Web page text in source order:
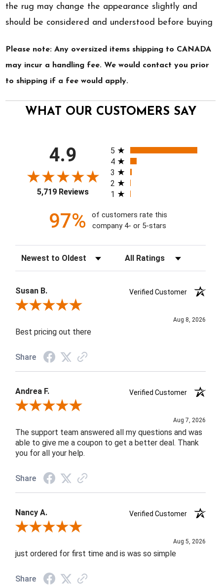
the rug may change the appearance slightly and
should be considered and understood before buying
Please note: Any oversized items shipping to CANADA
may incur a handling fee. We would contact you prior
to shipping if a fee would apply.
WHAT OUR CUSTOMERS SAY
4.9
5,719 Reviews
All ratings
5
4
3
2
1
97%
of customers rate this
company 4- or 5-stars
Sort Reviews Filter Reviews by Rating
Susan B.
Verified Customer
Review By Susan B.
Aug 8, 2026
Best pricing out there
Share
Andrea F.
Verified Customer
Review By Andrea F.
Aug 7, 2026
The support team answered all my questions and was
able to give me a coupon to get a better deal. Thank
you for all your help.
Share
Nancy A.
Verified Customer
Review By Nancy A.
Aug 5, 2026
just ordered for first time and is was so simple
Share